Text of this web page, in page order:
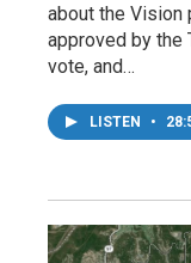
about the Vision
approved by the
vote, and…
LISTEN •